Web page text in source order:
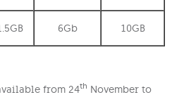
6Gb 10GB
from 24th November to